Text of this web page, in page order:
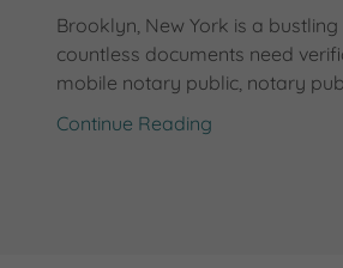
Brooklyn, New York is a
countless documents need
mobile notary public, notary
Continue Reading